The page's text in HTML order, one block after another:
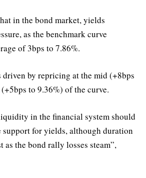
in the bond market, yields
as the benchmark curve
of 3bps to 7.86%.
driven by repricing at the mid (+8bps
to 9.36%) of the curve.
in the financial system should
for yields, although duration
as the bond rally losses steam”,